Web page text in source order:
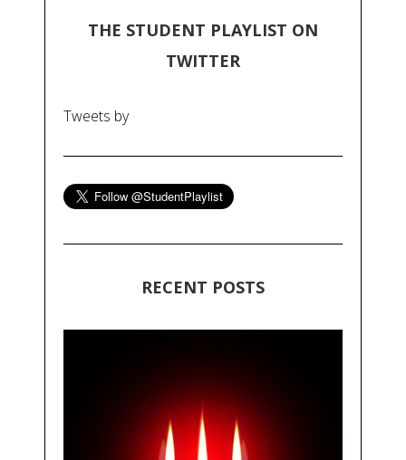
THE STUDENT PLAYLIST ON
TWITTER
Tweets by
RECENT POSTS